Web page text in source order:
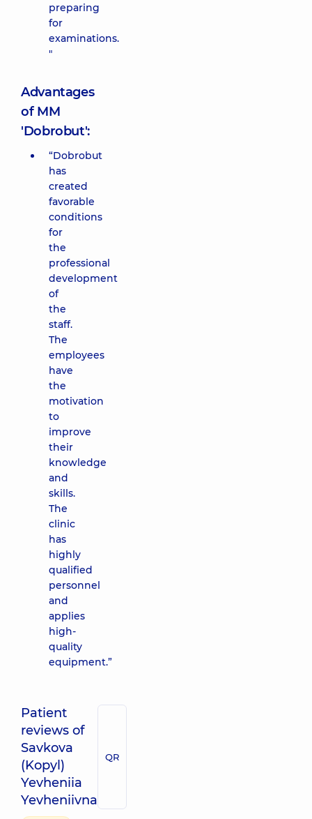
preparing
for
examinations.
"
Advantages
of MM
'Dobrobut':
“Dobrobut
has
created
favorable
conditions
for
the
professional
development
of
the
staff.
The
employees
have
the
motivation
to
improve
their
knowledge
and
skills.
The
clinic
has
highly
qualified
personnel
and
applies
high-
quality
equipment.”
Patient
reviews of
Savkova
(Kopyl)
Yevheniia
Yevheniivna
QR